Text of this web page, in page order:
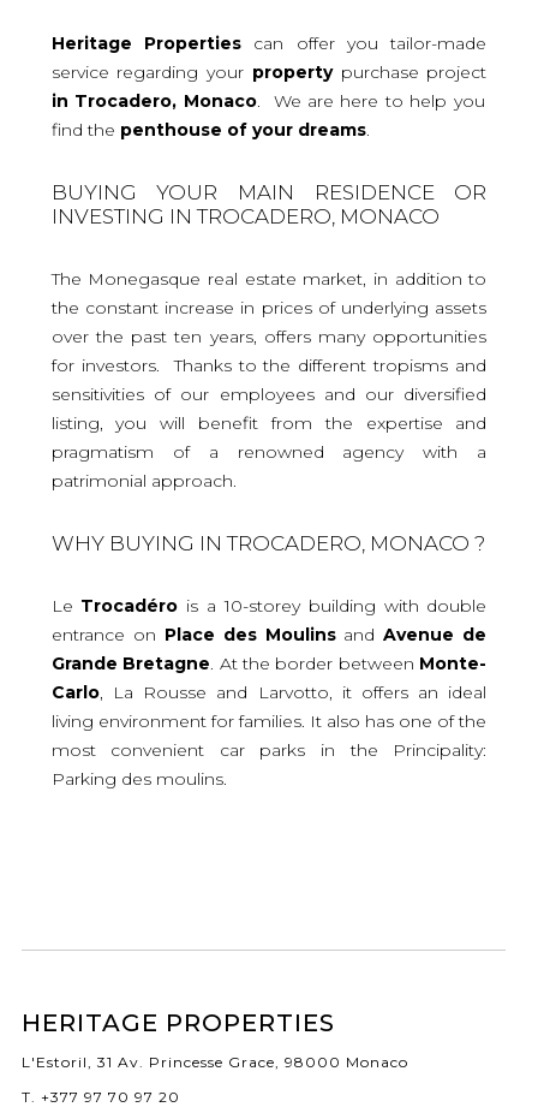
Heritage Propertiescan offer you tailor-made
service regarding your propertypurchase project
in Trocadero, Monaco. We are here to help you
find the penthouse of your dreams.
BUYING YOUR MAIN RESIDENCE OR
INVESTING IN TROCADERO, MONACO
The Monegasque real estate market, in addition to
the constant increase in prices of underlying assets
over the past ten years, offers many opportunities
for investors. Thanks to the different tropisms and
sensitivities of our employees and our diversified
listing, you will benefit from the expertise and
pragmatism of a renowned agency with a
patrimonial approach.
WHY BUYING IN TROCADERO, MONACO ?
Le Trocadéro is a 10-storey building with double
entrance on Place des MoulinsandAvenue de
Grande Bretagne . At the border between Monte-
Carlo, La Rousse and Larvotto, it offers an ideal
living environment for families. It also has one of the
most convenient car parks in the Principality:
Parking des moulins.
HERITAGE PROPERTIES
L'Estoril, 31 Av. Princesse Grace, 98000 Monaco
T. +377 97 70 97 20